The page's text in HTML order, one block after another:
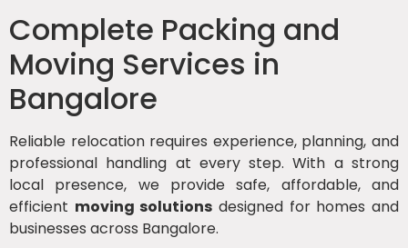
Complete Packing and
Moving Services in
Bangalore
Reliable relocation requires experience, planning, and
professional handling at every step. With a strong
local presence, we provide safe, affordable, and
efficient moving solutions designed for homes and
businesses across Bangalore.